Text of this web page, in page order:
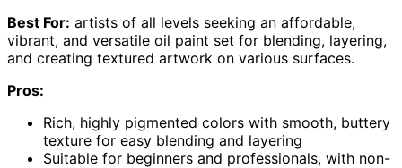
Best For: artists of all levels seeking an affordable,
vibrant, and versatile oil paint set for blending, layering,
and creating textured artwork on various surfaces.
Pros:
Rich, highly pigmented colors with smooth, buttery
texture for easy blending and layering
Suitable for beginners and professionals, with non-